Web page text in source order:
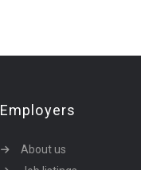
Employers
About us